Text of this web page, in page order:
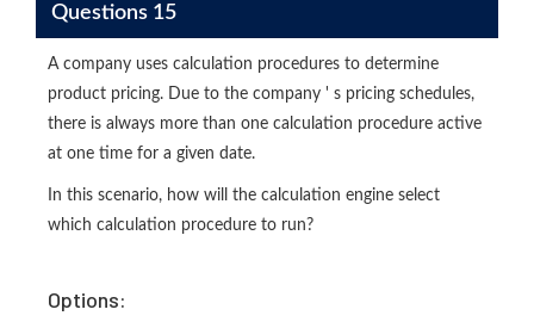
Questions 15
A company uses calculation procedures to determine
product pricing. Due to the company ' s pricing schedules,
there is always more than one calculation procedure active
at one time for a given date.
In this scenario, how will the calculation engine select
which calculation procedure to run?
Options: